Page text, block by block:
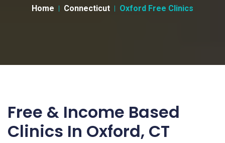
Home Connecticut Oxford Free Clinics
Free & Income Based
Clinics In Oxford, CT